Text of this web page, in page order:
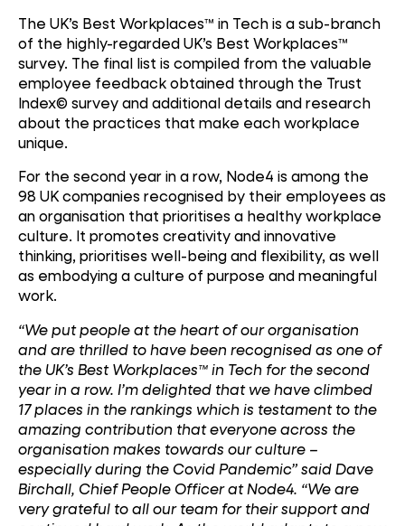
The UK’s Best Workplaces™ in Tech is a sub-branch
of the highly-regarded UK’s Best Workplaces™
survey. The final list is compiled from the valuable
employee feedback obtained through the Trust
Index© survey and additional details and research
about the practices that make each workplace
unique.
For the second year in a row, Node4 is among the
98 UK companies recognised by their employees as
an organisation that prioritises a healthy workplace
culture. It promotes creativity and innovative
thinking, prioritises well-being and flexibility, as well
as embodying a culture of purpose and meaningful
work.
“We put people at the heart of our organisation
and are thrilled to have been recognised as one of
the UK’s Best Workplaces™ in Tech for the second
year in a row. I’m delighted that we have climbed
17 places in the rankings which is testament to the
amazing contribution that everyone across the
organisation makes towards our culture –
especially during the Covid Pandemic” said Dave
Birchall, Chief People Officer at Node4. “We are
very grateful to all our team for their support and